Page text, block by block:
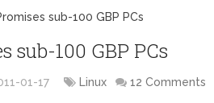
sub-100 GBP PCs
sub-100 GBP PCs
01-17 Linux 12 Comments